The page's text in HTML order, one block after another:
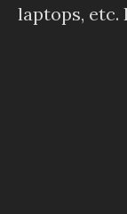
laptops, etc.